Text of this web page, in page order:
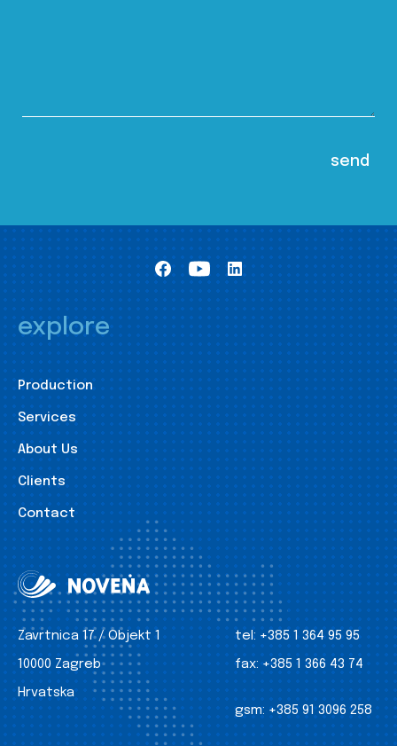
explore
Production
Services
About Us
Clients
Contact
Zavrtnica 17 / Objekt 1
10000 Zagreb
Hrvatska
tel: +385 1 364 95 95
fax: +385 1 366 43 74
gsm: +385 91 3096 258